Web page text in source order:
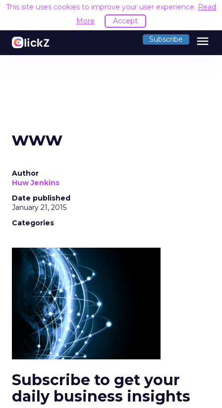
This site uses cookies to improve your user experience. Read
More
Accept
Subscribe menu
www
Author
Huw Jenkins
Date published
January 21, 2015
Categories
Subscribe to get your
daily business insights